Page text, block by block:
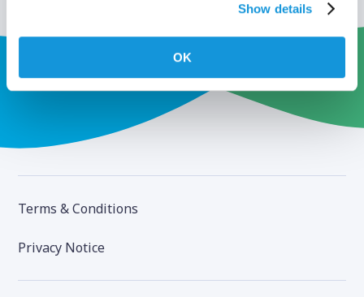
Show details
OK
Terms & Conditions
Privacy Notice